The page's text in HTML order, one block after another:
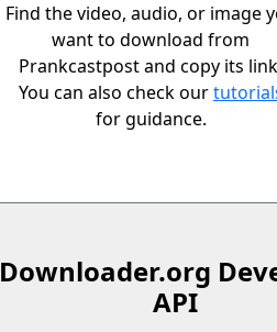
Find the video, audio, or image
want to download from
Prankcastpost and copy its
You can also check our
for guidance.
Downloader.org
API